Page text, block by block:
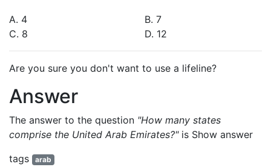
A. 4
B. 7
C. 8
D. 12
Are you sure you don't want to use a lifeline?
Answer
The answer to the question "How many states
comprise the United Arab Emirates?"is Show answer
tags
arab